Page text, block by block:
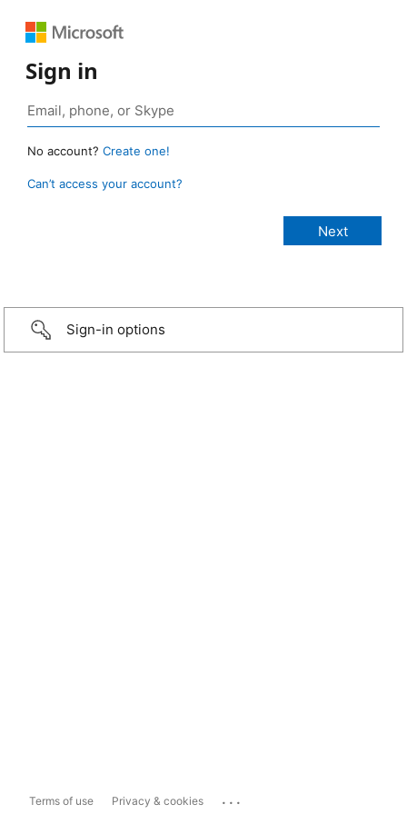
Sign in
No account? Create one!
Can’t access your account?
Sign-in options
Terms of use Privacy & cookies ...